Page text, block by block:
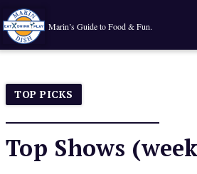
Marin’s Guide to Food & Fun.
TOP PICKS
Top Shows